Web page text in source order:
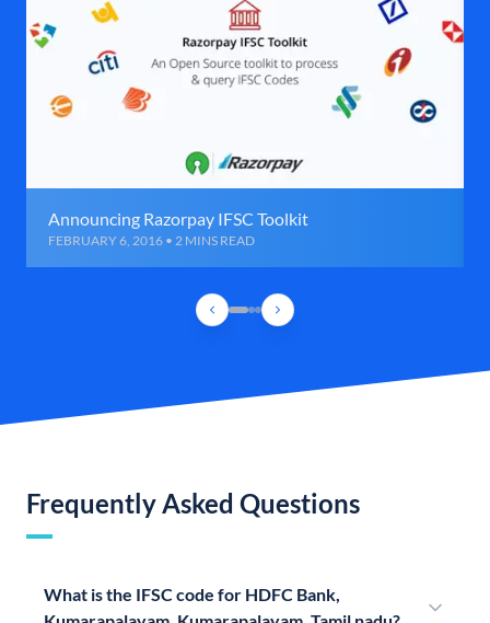
Announcing Razorpay IFSC Toolkit
FEBRUARY 6, 2016 • 2 MINS READ
Frequently Asked Questions
What is the IFSC code for HDFC Bank,